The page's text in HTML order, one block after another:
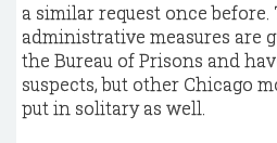
a similar request once before.
administrative measures are
the Bureau of Prisons and
suspects, but other Chicago
put in solitary as well.